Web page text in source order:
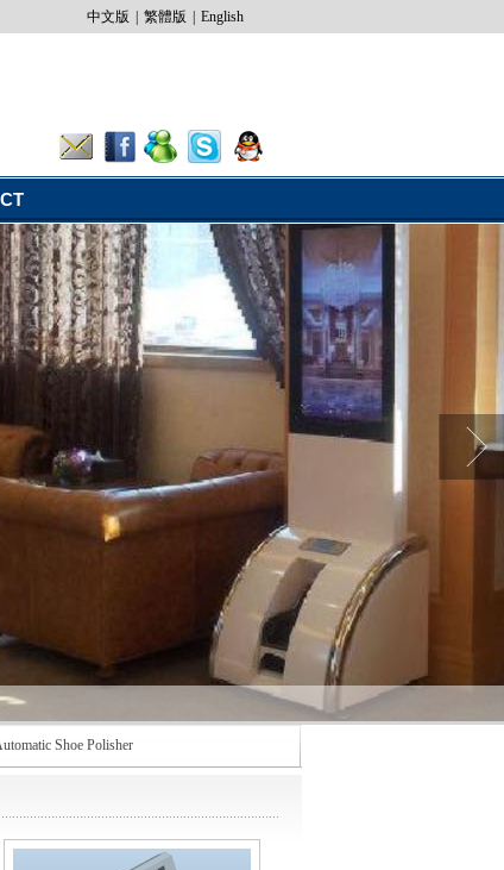
中文版 繁體版 English
Shoe Polisher